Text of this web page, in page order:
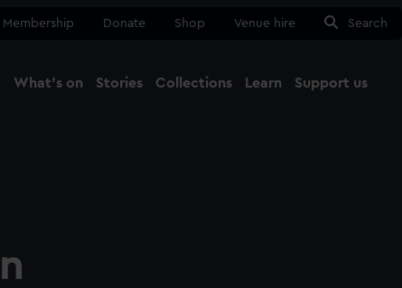
Membership Donate Shop Venue hire Search
What's on Stories Collections Learn Support us